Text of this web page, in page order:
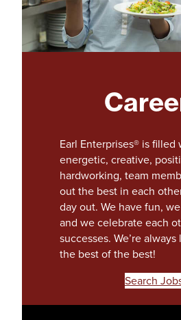
Earl Enterprises® is filled
energetic, creative,
hardworking, team
out the best in each
day out. We have fun,
and we celebrate each
successes. We’re
the best of the best!
Search